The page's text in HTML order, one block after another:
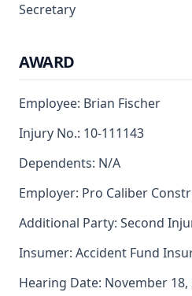
Secretary
AWARD
Employee: Brian Fischer
Injury No.: 10-111143
Dependents: N/A
Employer: Pro Caliber
Additional Party: Second
Insumer: Accident Fund
Hearing Date: November 18,